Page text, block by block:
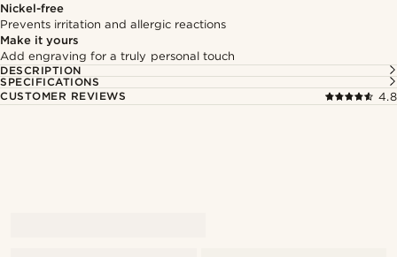
Nickel-free
Prevents irritation and allergic reactions
Make it yours
Add engraving for a truly personal touch
DESCRIPTION
SPECIFICATIONS
CUSTOMER REVIEWS
4.8